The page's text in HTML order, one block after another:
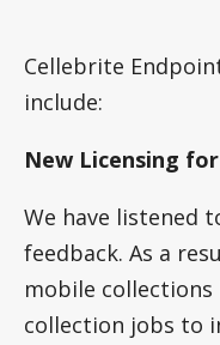
Cellebrite
include:
New Licensing
We have listened
feedback. As a
mobile
collection jobs to